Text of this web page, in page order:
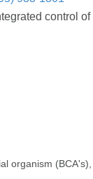
control
organism